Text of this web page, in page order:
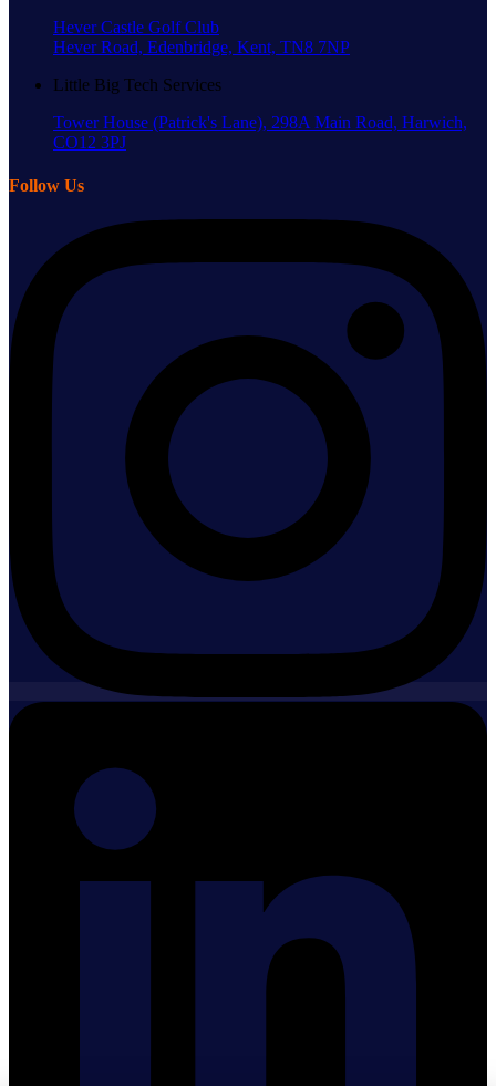
Hever Castle Golf Club
Hever Road, Edenbridge, Kent, TN8 7NP
Little Big Tech Services
Tower House (Patrick's Lane), 298A Main Road, Harwich,
CO12 3PJ
Follow Us